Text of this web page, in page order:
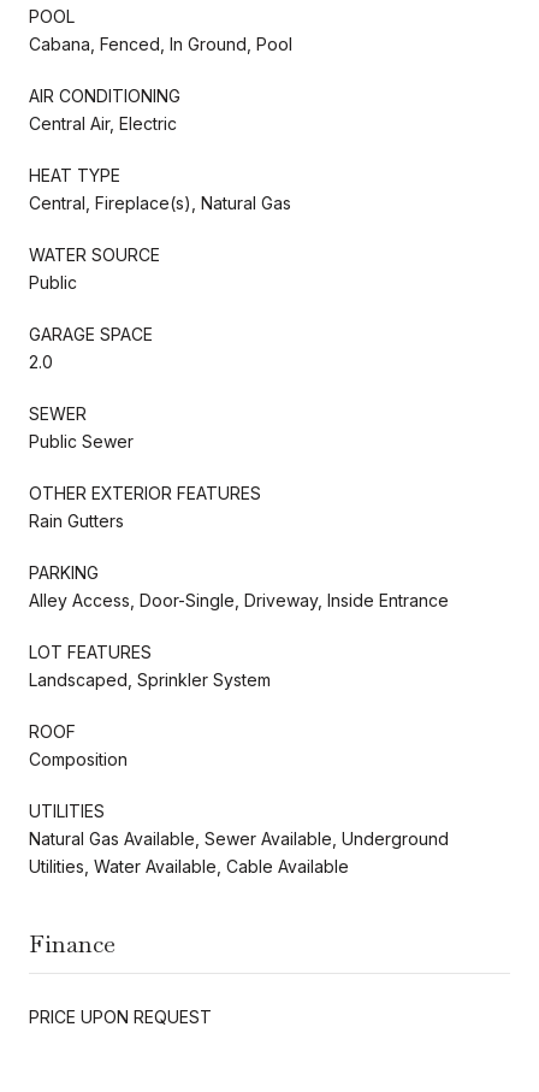
POOL
Cabana, Fenced, In Ground, Pool
AIR CONDITIONING
Central Air, Electric
HEAT TYPE
Central, Fireplace(s), Natural Gas
WATER SOURCE
Public
GARAGE SPACE
2.0
SEWER
Public Sewer
OTHER EXTERIOR FEATURES
Rain Gutters
PARKING
Alley Access, Door-Single, Driveway, Inside Entrance
LOT FEATURES
Landscaped, Sprinkler System
ROOF
Composition
UTILITIES
Natural Gas Available, Sewer Available, Underground
Utilities, Water Available, Cable Available
Finance
PRICE UPON REQUEST